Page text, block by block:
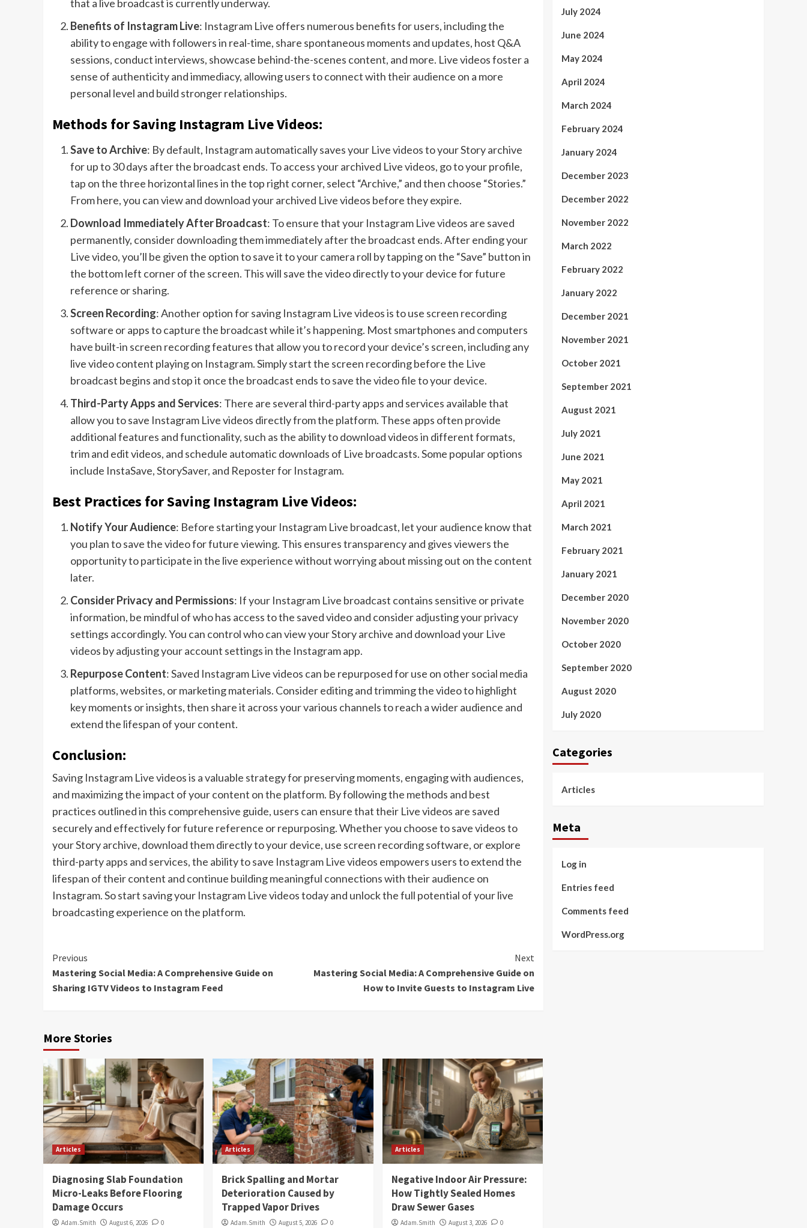
that a live broadcast is currently underway.
Benefits of Instagram Live: Instagram Live offers numerous benefits for users, including the
ability to engage with followers in real-time, share spontaneous moments and updates, host Q&A
sessions, conduct interviews, showcase behind-the-scenes content, and more. Live videos foster a
sense of authenticity and immediacy, allowing users to connect with their audience on a more
personal level and build stronger relationships.
Methods for Saving Instagram Live Videos:
Save to Archive: By default, Instagram automatically saves your Live videos to your Story archive
for up to 30 days after the broadcast ends. To access your archived Live videos, go to your profile,
tap on the three horizontal lines in the top right corner, select “Archive,” and then choose “Stories.”
From here, you can view and download your archived Live videos before they expire.
Download Immediately After Broadcast: To ensure that your Instagram Live videos are saved
permanently, consider downloading them immediately after the broadcast ends. After ending your
Live video, you’ll be given the option to save it to your camera roll by tapping on the “Save” button in
the bottom left corner of the screen. This will save the video directly to your device for future
reference or sharing.
Screen Recording: Another option for saving Instagram Live videos is to use screen recording
software or apps to capture the broadcast while it’s happening. Most smartphones and computers
have built-in screen recording features that allow you to record your device’s screen, including any
live video content playing on Instagram. Simply start the screen recording before the Live
broadcast begins and stop it once the broadcast ends to save the video file to your device.
Third-Party Apps and Services: There are several third-party apps and services available that
allow you to save Instagram Live videos directly from the platform. These apps often provide
additional features and functionality, such as the ability to download videos in different formats,
trim and edit videos, and schedule automatic downloads of Live broadcasts. Some popular options
include InstaSave, StorySaver, and Reposter for Instagram.
Best Practices for Saving Instagram Live Videos:
Notify Your Audience: Before starting your Instagram Live broadcast, let your audience know that
you plan to save the video for future viewing. This ensures transparency and gives viewers the
opportunity to participate in the live experience without worrying about missing out on the content
later.
Consider Privacy and Permissions: If your Instagram Live broadcast contains sensitive or private
information, be mindful of who has access to the saved video and consider adjusting your privacy
settings accordingly. You can control who can view your Story archive and download your Live
videos by adjusting your account settings in the Instagram app.
Repurpose Content: Saved Instagram Live videos can be repurposed for use on other social media
platforms, websites, or marketing materials. Consider editing and trimming the video to highlight
key moments or insights, then share it across your various channels to reach a wider audience and
extend the lifespan of your content.
Conclusion:
Saving Instagram Live videos is a valuable strategy for preserving moments, engaging with audiences,
and maximizing the impact of your content on the platform. By following the methods and best
practices outlined in this comprehensive guide, users can ensure that their Live videos are saved
securely and effectively for future reference or repurposing. Whether you choose to save videos to
your Story archive, download them directly to your device, use screen recording software, or explore
third-party apps and services, the ability to save Instagram Live videos empowers users to extend the
lifespan of their content and continue building meaningful connections with their audience on
Instagram. So start saving your Instagram Live videos today and unlock the full potential of your live
broadcasting experience on the platform.
Continue
Reading
Previous
Mastering Social Media: A Comprehensive Guide on
Sharing IGTV Videos to Instagram Feed
Next
Mastering Social Media: A Comprehensive Guide on
How to Invite Guests to Instagram Live
More Stories
Articles
Diagnosing Slab Foundation
Micro-Leaks Before Flooring
Damage Occurs
Adam.Smith August 6, 2026 0
Articles
Brick Spalling and Mortar
Deterioration Caused by
Trapped Vapor Drives
Adam.Smith August 5, 2026 0
Articles
Negative Indoor Air Pressure:
How Tightly Sealed Homes
Draw Sewer Gases
Adam.Smith August 3, 2026 0
July 2024
June 2024
May 2024
April 2024
March 2024
February 2024
January 2024
December 2023
December 2022
November 2022
March 2022
February 2022
January 2022
December 2021
November 2021
October 2021
September 2021
August 2021
July 2021
June 2021
May 2021
April 2021
March 2021
February 2021
January 2021
December 2020
November 2020
October 2020
September 2020
August 2020
July 2020
Categories
Articles
Meta
Log in
Entries feed
Comments feed
WordPress.org